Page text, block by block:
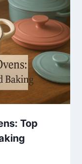
Top